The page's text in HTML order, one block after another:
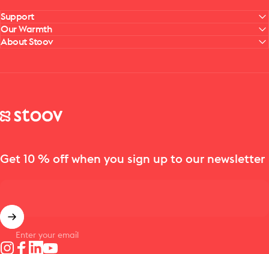
Support
Our Warmth
About Stoov
Stoov® | Cordless Heated Cushions & Blankets
Get 10 % off when you sign up to our newsletter
Enter your email